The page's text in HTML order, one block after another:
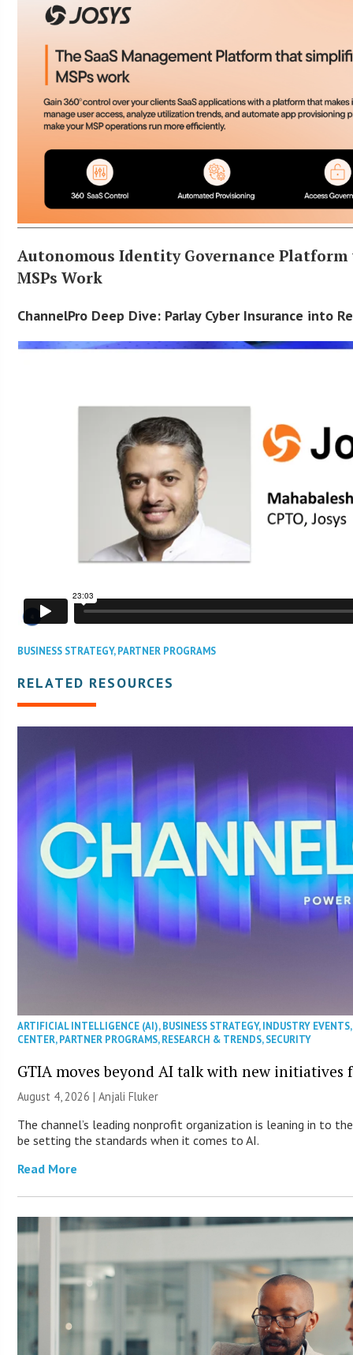
Autonomous Identity Governance
MSPs Work
ChannelPro Deep Dive: Parlay Cyber Insurance into
BUSINESS STRATEGY,PARTNER PROGRAMS
RELATED RESOURCES
ARTIFICIAL INTELLIGENCE (AI),BUSINESS STRATEGY,INDUSTRY EVENTS
CENTER,PARTNER PROGRAMS,RESEARCH & TRENDS,SECURITY
GTIA moves beyond AI talk with new initiatives
August 4, 2026 |Anjali Fluker
The channel’s leading nonprofit organization is leaning in to
be setting the standards when it comes to AI.
Read More